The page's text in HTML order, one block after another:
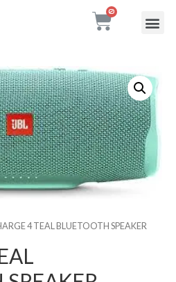
4 TEAL BLUETOOTH SPEAKER